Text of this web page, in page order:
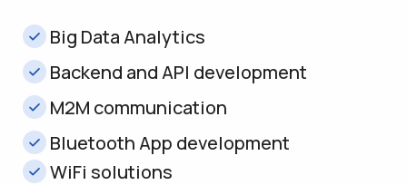
Big Data Analytics
Backend and API development
M2M communication
Bluetooth App development
WiFi solutions